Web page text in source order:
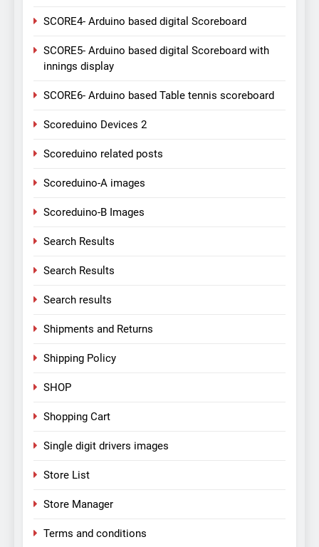
SCORE4- Arduino based digital Scoreboard
SCORE5- Arduino based digital Scoreboard with
innings display
SCORE6- Arduino based Table tennis scoreboard
Scoreduino Devices 2
Scoreduino related posts
Scoreduino-A images
Scoreduino-B Images
Search Results
Search Results
Search results
Shipments and Returns
Shipping Policy
SHOP
Shopping Cart
Single digit drivers images
Store List
Store Manager
Terms and conditions